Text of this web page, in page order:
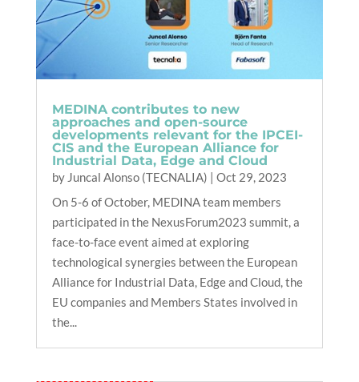
MEDINA contributes to new
approaches and open-source
developments relevant for the IPCEI-
CIS and the European Alliance for
Industrial Data, Edge and Cloud
by Juncal Alonso (TECNALIA) | Oct 29, 2023
On 5-6 of October, MEDINA team members
participated in the NexusForum2023 summit, a
face-to-face event aimed at exploring
technological synergies between the European
Alliance for Industrial Data, Edge and Cloud, the
EU companies and Members States involved in
the...